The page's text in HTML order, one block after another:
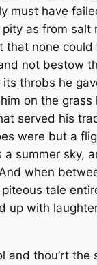
must have
as from salt
that none could
not bestow
throbs he
on the grass
served his
were but a
a summer sky,
when
piteous tale
up with
and thou’rt the